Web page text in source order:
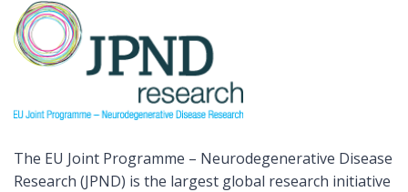
The EU Joint Programme – Neurodegenerative Disease
Research (JPND) is the largest global research initiative